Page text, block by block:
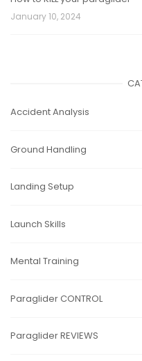
January 10, 2024
Accident Analysis
Ground Handling
Landing Setup
Launch Skills
Mental Training
Paraglider CONTROL
Paraglider REVIEWS